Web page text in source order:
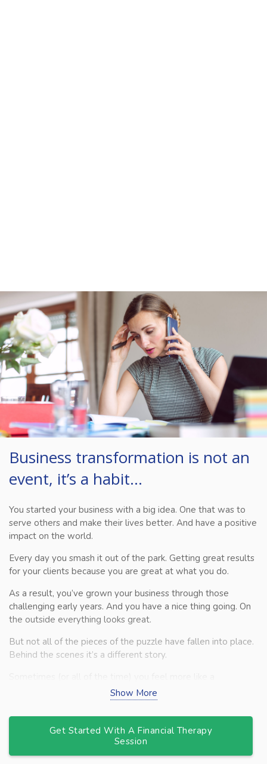
Business transformation is not an
event, it’s a habit…
You started your business with a big idea. One that was to
serve others and make their lives better. And have a positive
impact on the world.
Every day you smash it out of the park. Getting great results
for your clients because you are great at what you do.
As a result, you’ve grown your business through those
challenging early years. And you have a nice thing going. On
the outside everything looks great.
But not all of the pieces of the puzzle have fallen into place.
Behind the scenes it’s a different story.
firefighter. Rushing from one fire to the next. Not quite sure
what you should be working on, or having the time, to grow
your business. Or to just make everything simpler.
Cashflow always seem to be a challenge, even though your
financials tell you that you’re ‘profitable’. Giving you sleepless
Show More
Get Started With A Financial Therapy
Session